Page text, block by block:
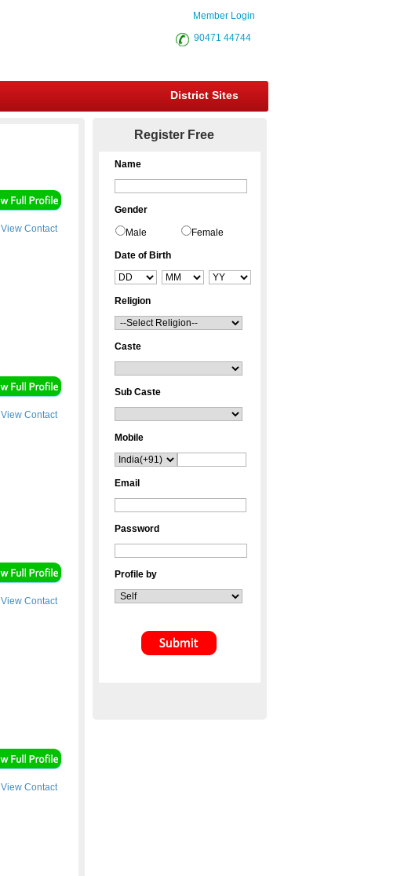
Member Login
90471 44744
District Sites
View Contact
View Contact
View Contact
View Contact
Register Free
Name
Gender
Male Female
Date of Birth
Religion
Caste
Sub Caste
Mobile
Email
Password
Profile by